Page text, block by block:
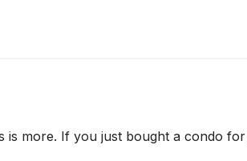
is more. If you just bought a condo